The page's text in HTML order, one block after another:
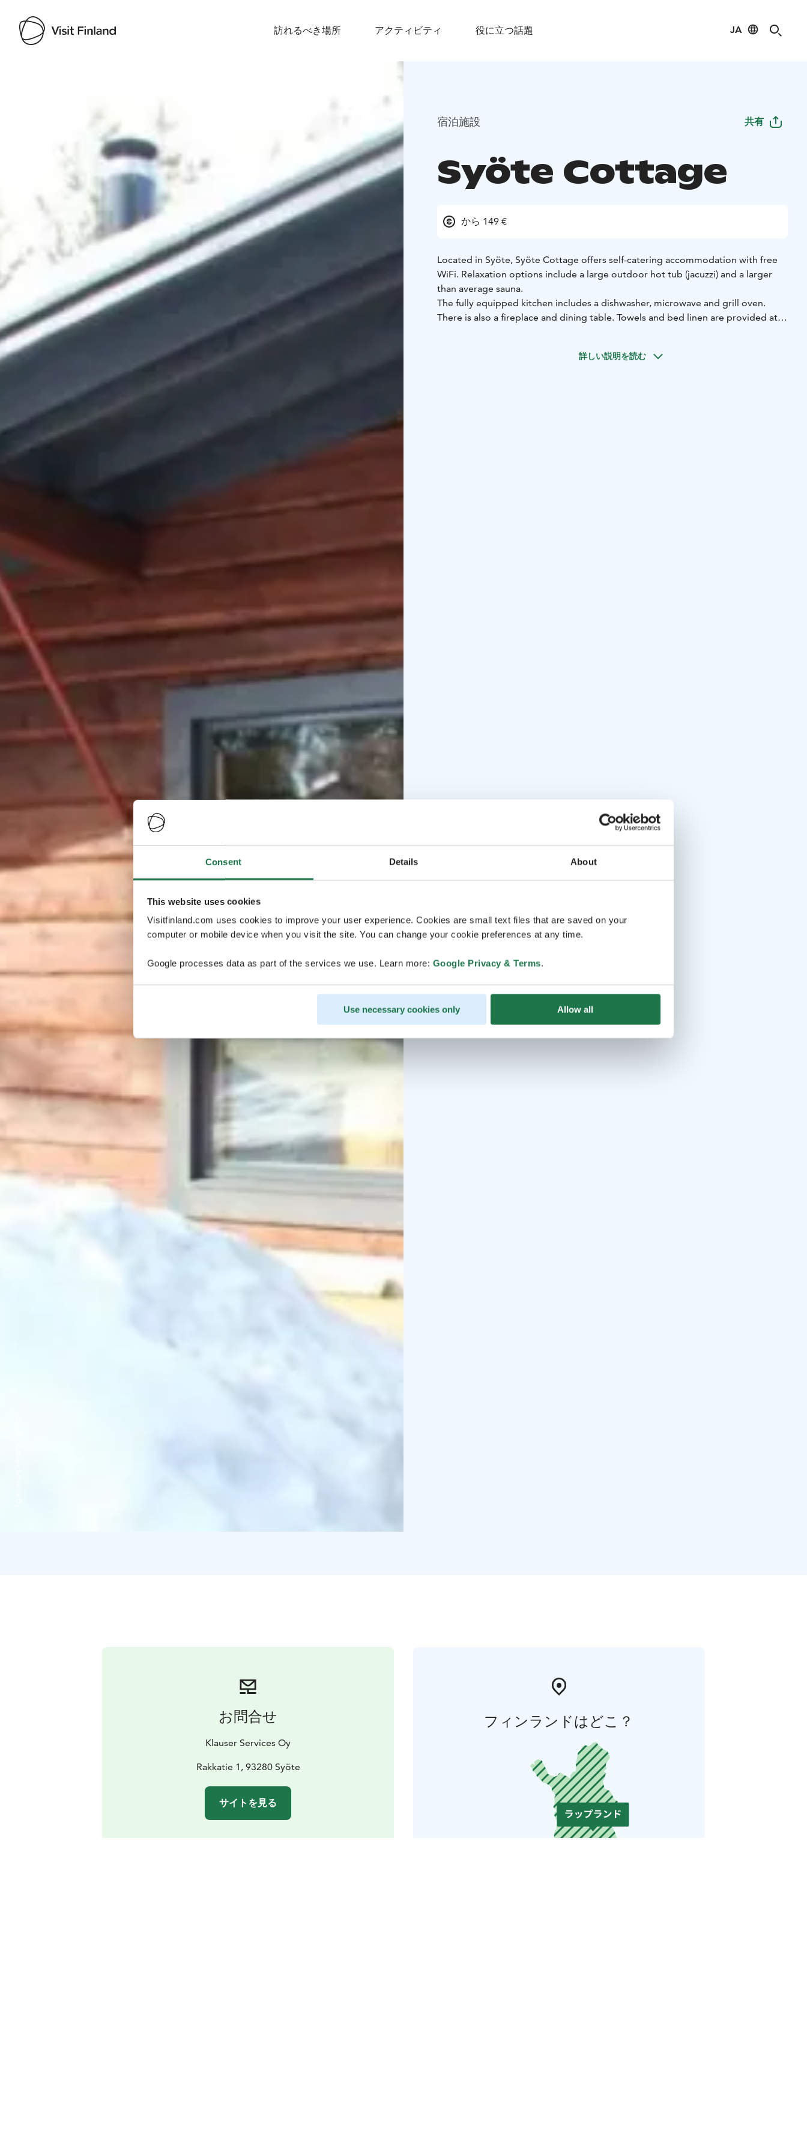
Consent Details About
This website uses cookies
Visitfinland.com uses cookies to improve your user experience. Cookies are small text files that are saved on your
computer or mobile device when you visit the site. You can change your cookie preferences at any time.
Google processes data as part of the services we use. Learn more: Google Privacy & Terms.
Use necessary cookies only Allow all
訪れるべき場所 アクティビティ 役に立つ話題 JA
宿泊施設 共有
Syöte Cottage
から 149 €
Located in Syöte, Syöte Cottage offers self-catering accommodation with free
WiFi. Relaxation options include a large outdoor hot tub (jacuzzi) and a larger
than average sauna.
The fully equipped kitchen includes a dishwasher, microwave and grill oven.
There is also a fireplace and dining table. Towels and bed linen are provided at
country skiing tracks are found 200 m away. Ski Resort Iso-Syöte is 1 km away,
詳しい説明を読む
お問合せ
Klauser Services Oy
Rakkatie 1, 93280 Syöte
サイトを見る
フィンランドはどこ？